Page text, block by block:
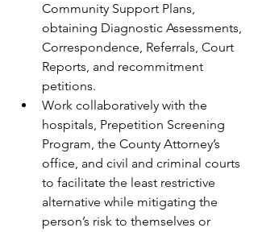
Community Support Plans,
obtaining Diagnostic Assessments,
Correspondence, Referrals, Court
Reports, and recommitment
petitions.
Work collaboratively with the
hospitals, Prepetition Screening
Program, the County Attorney’s
office, and civil and criminal courts
to facilitate the least restrictive
alternative while mitigating the
person’s risk to themselves or